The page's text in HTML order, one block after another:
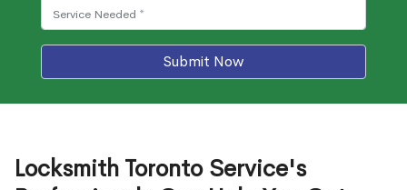
Submit Now
Locksmith Toronto Service's